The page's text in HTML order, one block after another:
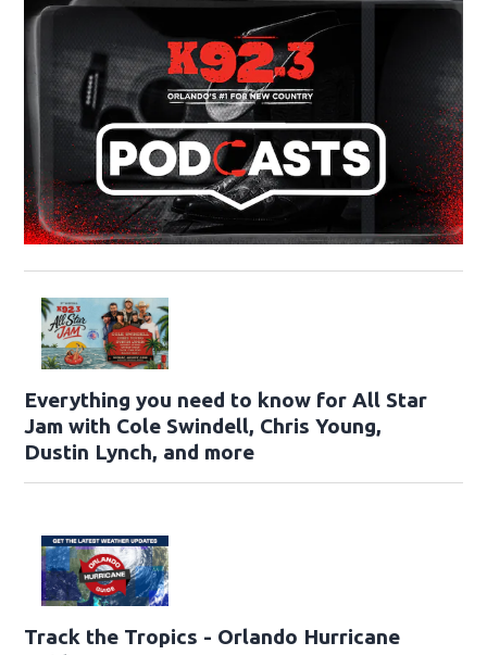
Everything you need to know for All Star
Jam with Cole Swindell, Chris Young,
Dustin Lynch, and more
Track the Tropics - Orlando Hurricane